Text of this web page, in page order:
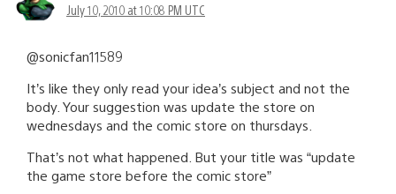
July 10, 2010 at 10:08 PM UTC
@sonicfan11589
It’s like they only read your idea’s subject and not the
body. Your suggestion was update the store on
wednesdays and the comic store on thursdays.
That’s not what happened. But your title was “update
the game store before the comic store”